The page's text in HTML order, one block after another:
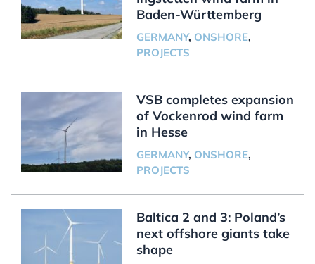
Baden-Württemberg
GERMANY, ONSHORE,
PROJECTS
VSB completes expansion
of Vockenrod wind farm
in Hesse
GERMANY, ONSHORE,
PROJECTS
Baltica 2 and 3: Poland’s
next offshore giants take
shape